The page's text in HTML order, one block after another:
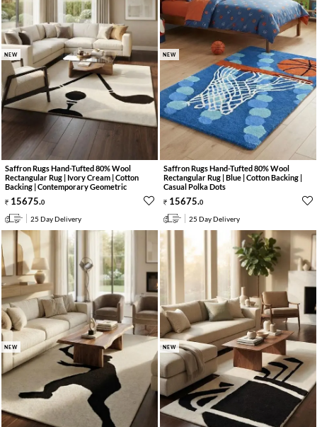
NEW
Saffron Rugs Hand-Tufted 80% Wool
Rectangular Rug | Ivory Cream | Cotton
Backing | Contemporary Geometric
15675.0
25 Day Delivery
NEW
Saffron Rugs Hand-Tufted 80% Wool
Rectangular Rug | Blue | Cotton Backing |
Casual Polka Dots
15675.0
25 Day Delivery
NEW NEW